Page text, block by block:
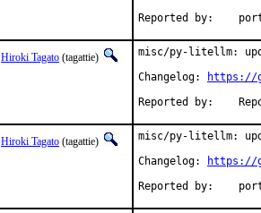
Hiroki Tagato (tagattie)
misc/py-litellm:
Changelog:
https://
Hiroki Tagato (tagattie)
misc/py-litellm:
Changelog:
https://